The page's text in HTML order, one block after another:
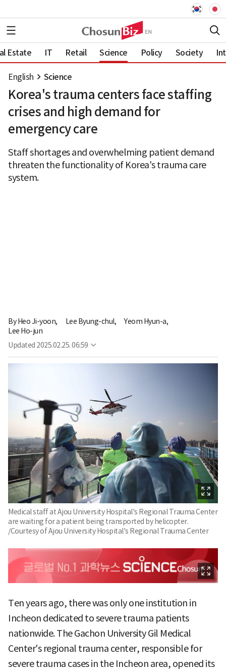
Estate IT Retail Science Policy Society
English Science
Korea's trauma centers face staffing
crises and high demand for
emergency care
Staff shortages and overwhelming patient demand
threaten the functionality of Korea's trauma care
system.
ByHeo Ji-yoon, Lee Byung-chul,
Yeom Hyun-a,
Lee Ho-jun
Updated 2025.02.25. 06:59
Medical staff at Ajou University Hospital's Regional Trauma Center
are waiting for a patient being transported by helicopter.
/Courtesy of Ajou University Hospital's Regional Trauma Center
Ten years ago, there was only one institution in
Incheon dedicated to severe trauma patients
nationwide. The Gachon University Gil Medical
Center's regional trauma center, responsible for
severe trauma cases in the Incheon area, opened its